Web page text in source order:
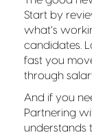
Start by
what’s
candidates.
fast you
through
And if you
Partnering
understands